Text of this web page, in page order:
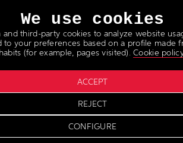
We use cookies
and third-party cookies to analyze website
to your preferences based on a profile made
habits (for example, pages visited).Cookie
CONFIGURE
REJECT
ACCEPT